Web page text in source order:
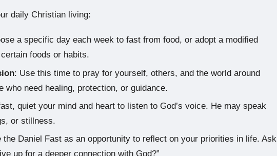
daily Christian living:
a specific day each week to fast from food, or adopt a modified
foods or habits.
: Use this time to pray for yourself, others, and the world around
who need healing, protection, or guidance.
quiet your mind and heart to listen to God’s voice. He may speak
or stillness.
the Daniel Fast as an opportunity to reflect on your priorities in life. Ask
up for a deeper connection with God?”